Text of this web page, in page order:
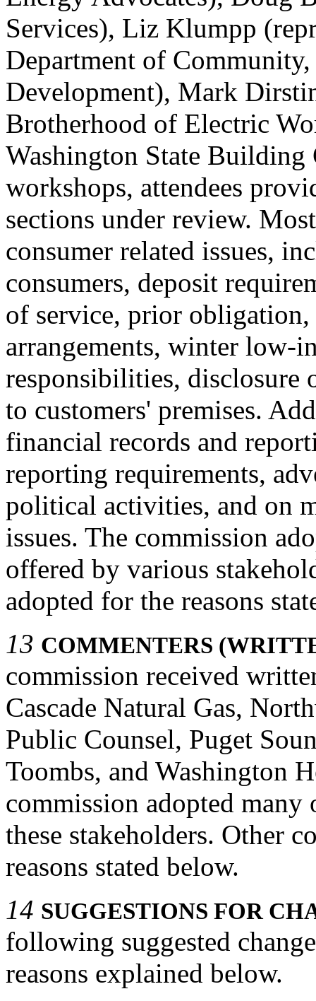
Services), Liz Klumpp
Department of
Development), Mark
Brotherhood of Electric
Washington State
workshops, attendees
sections under review.
consumer related issues,
consumers, deposit
of service, prior
arrangements, winter low-
responsibilities, disclosure
to customers' premises.
financial records and
reporting requirements,
political activities, and on
issues. The commission
offered by various
adopted for the reasons
13 COMMENTERS
commission received
Cascade Natural Gas,
Public Counsel, Puget
Toombs, and Washington
commission adopted
these stakeholders. Other
reasons stated below.
14 SUGGESTIONS FOR
following suggested
reasons explained below.